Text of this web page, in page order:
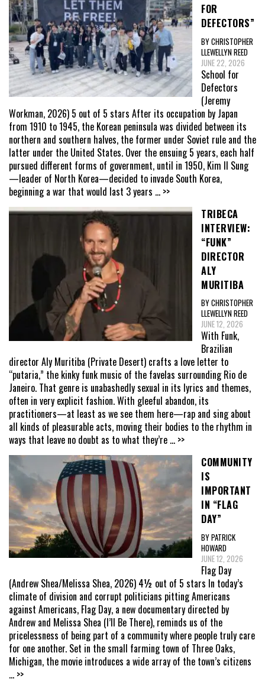
FOR
DEFECTORS”
BY CHRISTOPHER
LLEWELLYN REED
JUNE 22, 2026
School for
Defectors
(Jeremy
Workman, 2026) 5 out of 5 stars After its occupation by Japan
from 1910 to 1945, the Korean peninsula was divided between its
northern and southern halves, the former under Soviet rule and the
latter under the United States. Over the ensuing 5 years, each half
pursued different forms of government, until in 1950, Kim Il Sung
—leader of North Korea—decided to invade South Korea,
beginning a war that would last 3 years ... >>
TRIBECA
INTERVIEW:
“FUNK”
DIRECTOR
ALY
MURITIBA
BY CHRISTOPHER
LLEWELLYN REED
JUNE 12, 2026
With Funk,
Brazilian
director Aly Muritiba (Private Desert) crafts a love letter to
“putaria,” the kinky funk music of the favelas surrounding Rio de
Janeiro. That genre is unabashedly sexual in its lyrics and themes,
often in very explicit fashion. With gleeful abandon, its
practitioners—at least as we see them here—rap and sing about
all kinds of pleasurable acts, moving their bodies to the rhythm in
ways that leave no doubt as to what they’re ... >>
COMMUNITY
IS
IMPORTANT
IN “FLAG
DAY”
BY PATRICK
HOWARD
JUNE 12, 2026
Flag Day
(Andrew Shea/Melissa Shea, 2026) 4½ out of 5 stars In today’s
climate of division and corrupt politicians pitting Americans
against Americans, Flag Day, a new documentary directed by
Andrew and Melissa Shea (I’ll Be There), reminds us of the
pricelessness of being part of a community where people truly care
for one another. Set in the small farming town of Three Oaks,
Michigan, the movie introduces a wide array of the town’s citizens
... >>